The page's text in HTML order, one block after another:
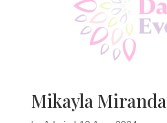
Mikayla Miranda